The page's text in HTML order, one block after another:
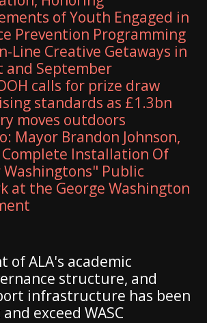
of Youth Engaged in
Prevention Programming
Line Creative Getaways in
and September
calls for prize draw
standards as £1.3bn
moves outdoors
Mayor Brandon Johnson,
Complete Installation Of
Public
at the George Washington
of ALA's academic
structure, and
infrastructure has been
exceed WASC